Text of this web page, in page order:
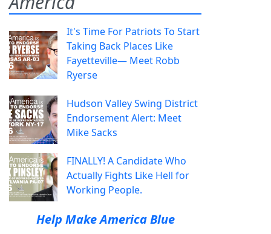
It's Time For Patriots To Start
Taking Back Places Like
Fayetteville— Meet Robb
Ryerse
Hudson Valley Swing District
Endorsement Alert: Meet
Mike Sacks
FINALLY! A Candidate Who
Actually Fights Like Hell for
Working People.
Help Make America Blue